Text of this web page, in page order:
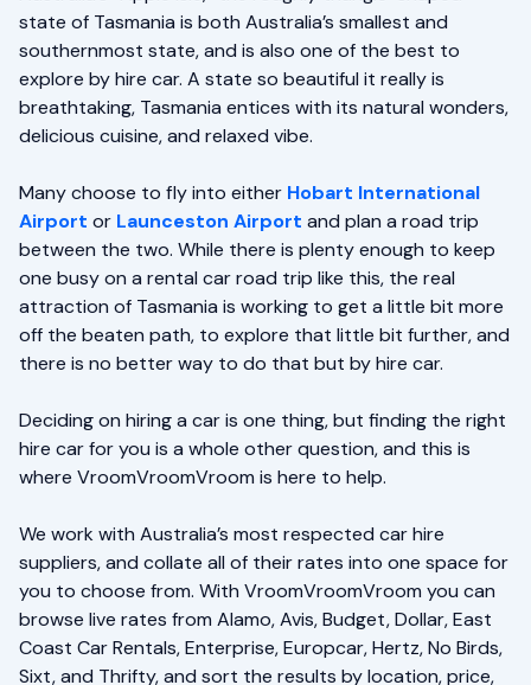
state of Tasmania is both Australia’s smallest and
southernmost state, and is also one of the best to
explore by hire car. A state so beautiful it really is
breathtaking, Tasmania entices with its natural wonders,
delicious cuisine, and relaxed vibe.
Many choose to fly into either Hobart International
Airport or Launceston Airport and plan a road trip
between the two. While there is plenty enough to keep
one busy on a rental car road trip like this, the real
attraction of Tasmania is working to get a little bit more
off the beaten path, to explore that little bit further, and
there is no better way to do that but by hire car.
Deciding on hiring a car is one thing, but finding the right
hire car for you is a whole other question, and this is
where VroomVroomVroom is here to help.
We work with Australia’s most respected car hire
suppliers, and collate all of their rates into one space for
you to choose from. With VroomVroomVroom you can
browse live rates from Alamo, Avis, Budget, Dollar, East
Coast Car Rentals, Enterprise, Europcar, Hertz, No Birds,
Sixt, and Thrifty, and sort the results by location, price,